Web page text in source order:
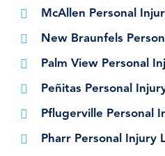
McAllen Personal
New Braunfels
Palm View Personal
Peñitas Personal
Pflugerville Personal
Pharr Personal Injury